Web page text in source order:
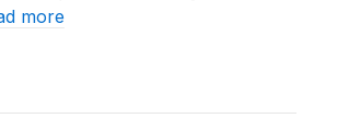
more
Pros & Cons You Need to Know